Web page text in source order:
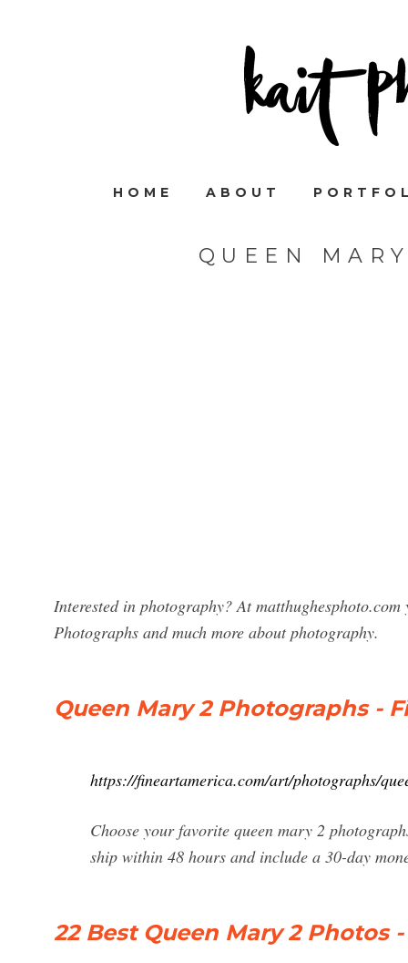
HOME ABOUT
QUEEN
Interested in photography? At
Photographs and much more about photography.
Queen Mary 2 Photographs -
https://fineartamerica.com/art/photographs/
Choose your favorite queen mary 2
ship within 48 hours and include a 30-day
22 Best Queen Mary 2 Photos